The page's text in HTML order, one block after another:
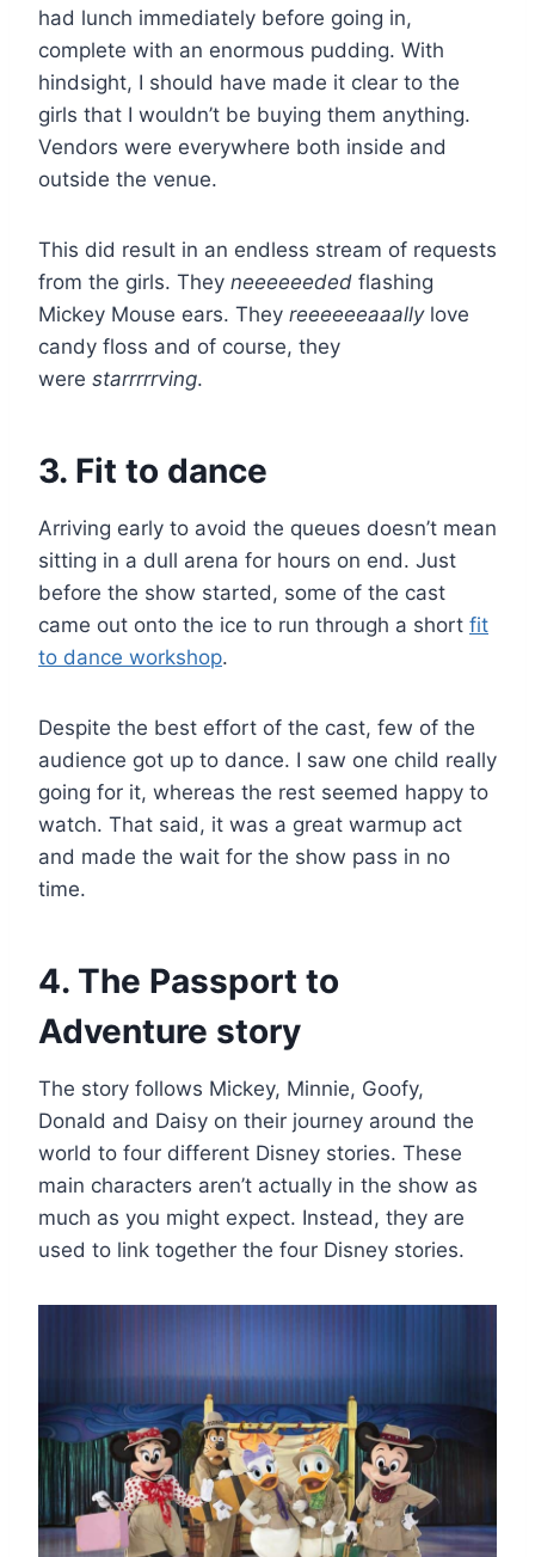
had lunch immediately before going in,
complete with an enormous pudding. With
hindsight, I should have made it clear to the
girls that I wouldn’t be buying them anything.
Vendors were everywhere both inside and
outside the venue.
This did result in an endless stream of requests
from the girls. They neeeeeeded flashing
Mickey Mouse ears. They reeeeeeaaallylove
candy floss and of course, they
were starrrrrving.
3. Fit to dance
Arriving early to avoid the queues doesn’t mean
sitting in a dull arena for hours on end. Just
before the show started, some of the cast
came out onto the ice to run through a short fit
to dance workshop.
Despite the best effort of the cast, few of the
audience got up to dance. I saw one child really
going for it, whereas the rest seemed happy to
watch. That said, it was a great warmup act
and made the wait for the show pass in no
time.
4. The Passport to
Adventure story
The story follows Mickey, Minnie, Goofy,
Donald and Daisy on their journey around the
world to four different Disney stories. These
main characters aren’t actually in the show as
much as you might expect. Instead, they are
used to link together the four Disney stories.